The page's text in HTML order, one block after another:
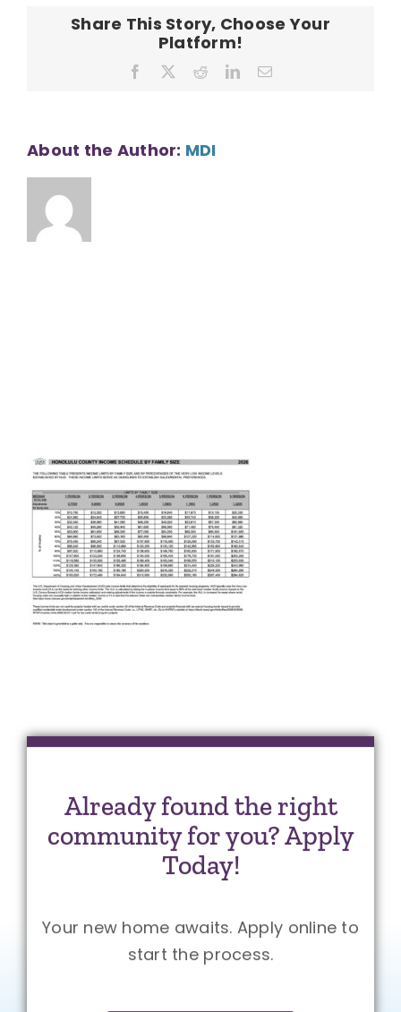
Share This Story, Choose Your
Platform!
Facebook RedditLinkedInEmail
About the Author: MDI
Already found the right
community for you? Apply
Today!
Your new home awaits. Apply online to
start the process.